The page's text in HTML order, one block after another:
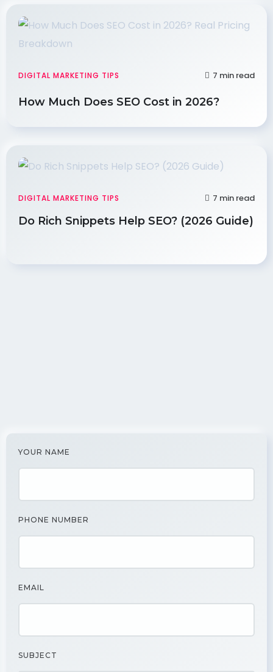
DIGITAL MARKETING TIPS 7 min read
How Much Does SEO Cost in 2026?
DIGITAL MARKETING TIPS 7 min read
Do Rich Snippets Help SEO? (2026 Guide)
YOUR NAME
PHONE NUMBER
EMAIL
SUBJECT